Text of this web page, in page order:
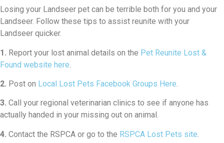
Losing your Landseer pet can be terrible both for you and your
Landseer. Follow these tips to assist reunite with your
Landseer quicker.
1. Report your lost animal details on the Pet Reunite Lost &
Found website here
2. Post on Local Lost Pets Facebook Groups Here.
3. Call your regional veterinarian clinics to see if anyone has
actually handed in your missing out on animal.
4. Contact the RSPCA or go to the RSPCA Lost Pets site